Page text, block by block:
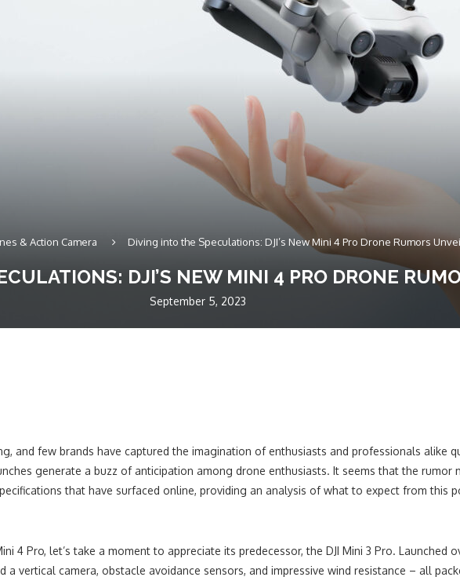
& Action Camera Diving into the Speculations: DJI’s New Mini 4 Pro Drone Rumors
DJI’S NEW MINI 4 PRO DRONE
September 5, 2023
and few brands have captured the imagination of enthusiasts and professionals alike
generate a buzz of anticipation among drone enthusiasts. It seems that the
that have surfaced online, providing an analysis of what to expect from this
4 Pro, let’s take a moment to appreciate its predecessor, the DJI Mini 3 Pro. Launched
vertical camera, obstacle avoidance sensors, and impressive wind resistance – all